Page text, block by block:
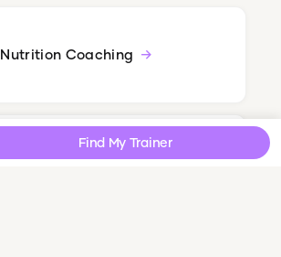
Nutrition Coaching
Online Coaching
Find My Trainer